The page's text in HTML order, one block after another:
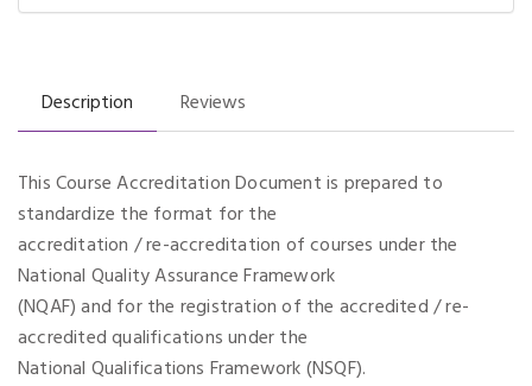
Description Reviews
This Course Accreditation Document is prepared to
standardize the format for the
accreditation / re-accreditation of courses under the
National Quality Assurance Framework
(NQAF) and for the registration of the accredited / re-
accredited qualifications under the
National Qualifications Framework (NSQF).